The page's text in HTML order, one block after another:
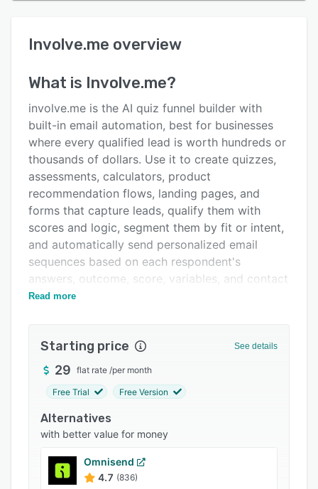
User interface
Key features
Alternatives
Pricing
Integrations
Support options
FAQs
Related categories
Involve.me overview
What is Involve.me?
involve.me is the AI quiz funnel builder with
built-in email automation, best for businesses
where every qualified lead is worth hundreds or
thousands of dollars. Use it to create quizzes,
assessments, calculators, product
recommendation flows, landing pages, and
forms that capture leads, qualify them with
scores and logic, segment them by fit or intent,
and automatically send personalized email
sequences based on each respondent's
answers, outcome, score, variables, and contact
data, all inside one subscription, without
What makes involve.me different:
* AI Agent: A conversational AI Agent generates
and edits complete funnels through chat. From
builds flow structure, routing logic, copy,
design, scoring rules, formulas, recommendation
logic, and full page layouts using pre-built
components for secure customer data
Read more
Starting price See details
29 flat rate /per month
Free Trial Free Version
Alternatives
with better value for money
Omnisend
4.7 (836)